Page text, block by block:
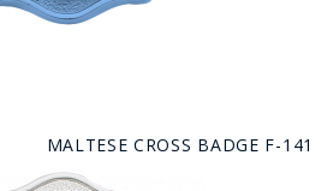
MALTESE CROSS BADGE F-141